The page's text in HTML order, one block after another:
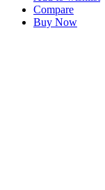
Compare
Buy Now